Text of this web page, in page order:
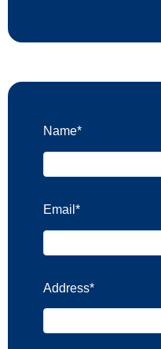
Name*
Email *
Address*